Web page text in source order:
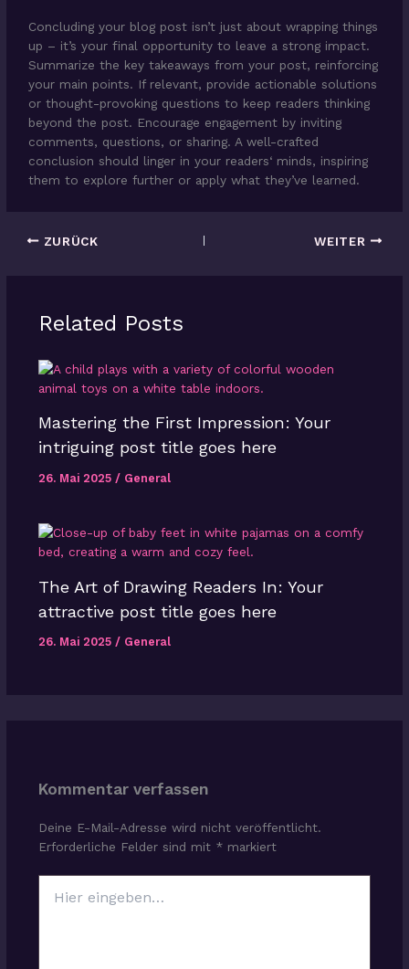
Concluding your blog post isn’t just about wrapping things
up – it’s your final opportunity to leave a strong impact.
Summarize the key takeaways from your post, reinforcing
your main points. If relevant, provide actionable solutions
or thought-provoking questions to keep readers thinking
beyond the post. Encourage engagement by inviting
comments, questions, or sharing. A well-crafted
conclusion should linger in your readers‘ minds, inspiring
them to explore further or apply what they’ve learned.
ZURÜCK WEITER
Related Posts
Mastering the First Impression: Your
intriguing post title goes here
26. Mai 2025 / General
The Art of Drawing Readers In: Your
attractive post title goes here
26. Mai 2025 / General
Kommentar verfassen
Deine E-Mail-Adresse wird nicht veröffentlicht.
Erforderliche Felder sind mit *markiert
eingeben…